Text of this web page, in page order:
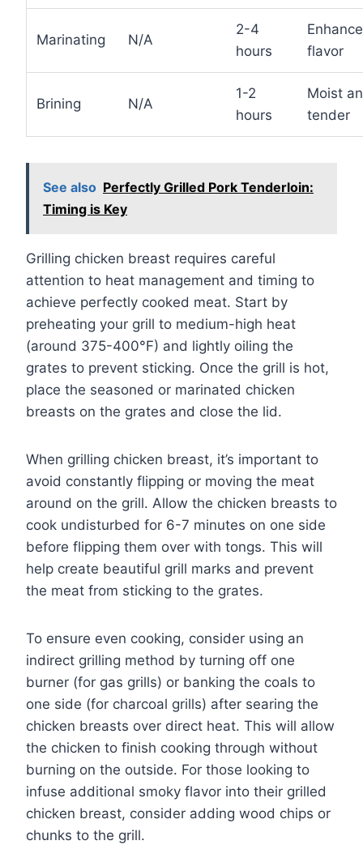
Marinating N/A
2-4
hours
flavor
Brining N/A
1-2
hours
Moist
tender
See also Perfectly Grilled Pork Tenderloin:
Timing is Key
Grilling chicken breast requires careful
attention to heat management and timing to
achieve perfectly cooked meat. Start by
preheating your grill to medium-high heat
(around 375-400°F) and lightly oiling the
grates to prevent sticking. Once the grill is hot,
place the seasoned or marinated chicken
breasts on the grates and close the lid.
When grilling chicken breast, it’s important to
avoid constantly flipping or moving the meat
around on the grill. Allow the chicken breasts to
cook undisturbed for 6-7 minutes on one side
before flipping them over with tongs. This will
help create beautiful grill marks and prevent
the meat from sticking to the grates.
To ensure even cooking, consider using an
indirect grilling method by turning off one
burner (for gas grills) or banking the coals to
one side (for charcoal grills) after searing the
chicken breasts over direct heat. This will allow
the chicken to finish cooking through without
burning on the outside. For those looking to
infuse additional smoky flavor into their grilled
chicken breast, consider adding wood chips or
chunks to the grill.